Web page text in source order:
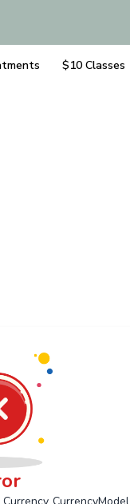
$10 Classes